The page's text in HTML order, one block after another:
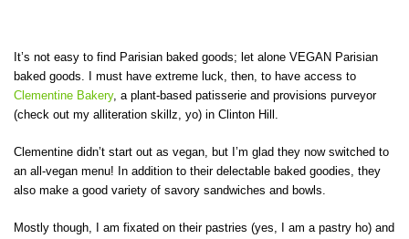
It’s not easy to find Parisian baked goods; let alone VEGAN Parisian
baked goods. I must have extreme luck, then, to have access to
Clementine Bakery, a plant-based patisserie and provisions purveyor
(check out my alliteration skillz, yo) in Clinton Hill.
Clementine didn’t start out as vegan, but I’m glad they now switched to
an all-vegan menu! In addition to their delectable baked goodies, they
also make a good variety of savory sandwiches and bowls.
Mostly though, I am fixated on their pastries (yes, I am a pastry ho) and